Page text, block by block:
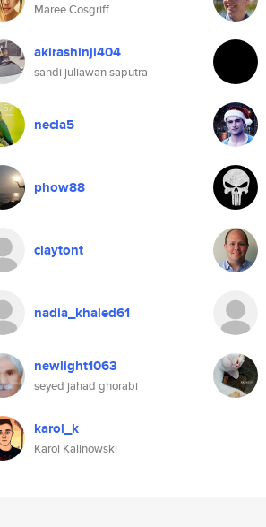
Maree Cosgriff
akirashinji404
sandi juliawan saputra
necla5
phow88
claytont
nadia_khaled61
newlight1063
seyed jahad ghorabi
karol_k
Karol Kalinowski